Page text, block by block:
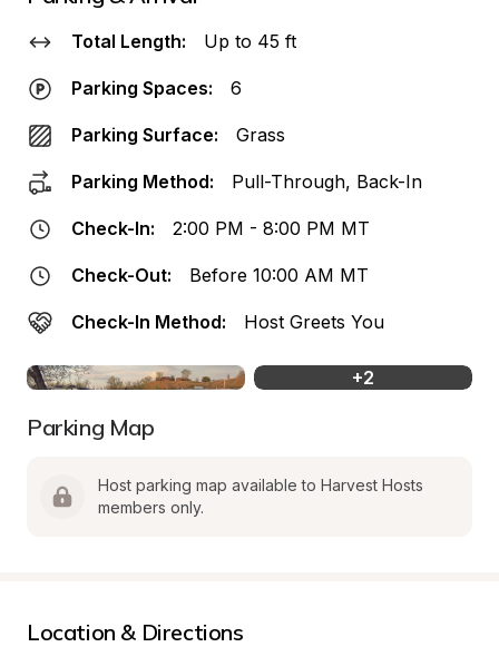
Total Length: Up to 45 ft
Parking Spaces: 6
Parking Surface: Grass
Parking Method: Pull-Through, Back-In
Check-In: 2:00 PM - 8:00 PM MT
Check-Out: Before 10:00 AM MT
Check-In Method: Host Greets You
+2
Parking Map
Host parking map available to Harvest Hosts
members only.
Location & Directions